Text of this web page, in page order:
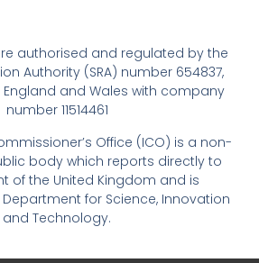
authorised and regulated by the
Authority (SRA) number 654837,
and Wales with company
number 11514461
Office (ICO) is a non-
body which reports directly to
of the United Kingdom and is
for Science, Innovation
and Technology.